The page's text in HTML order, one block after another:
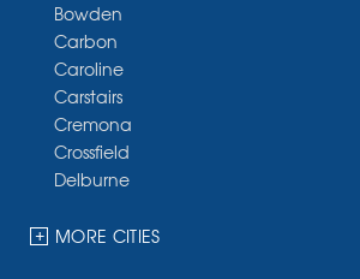
Bowden
Carbon
Caroline
Carstairs
Cremona
Crossfield
Delburne
Dickson
MORE CITIES